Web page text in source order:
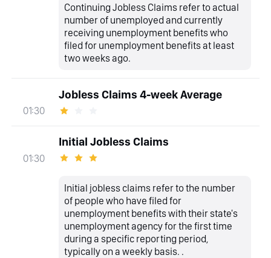
Continuing Jobless Claims refer to actual
number of unemployed and currently
receiving unemployment benefits who
filed for unemployment benefits at least
two weeks ago.
01:30
Jobless Claims 4-week Average
01:30
Initial Jobless Claims
Initial jobless claims refer to the number
of people who have filed for
unemployment benefits with their state's
unemployment agency for the first time
during a specific reporting period,
typically on a weekly basis. .